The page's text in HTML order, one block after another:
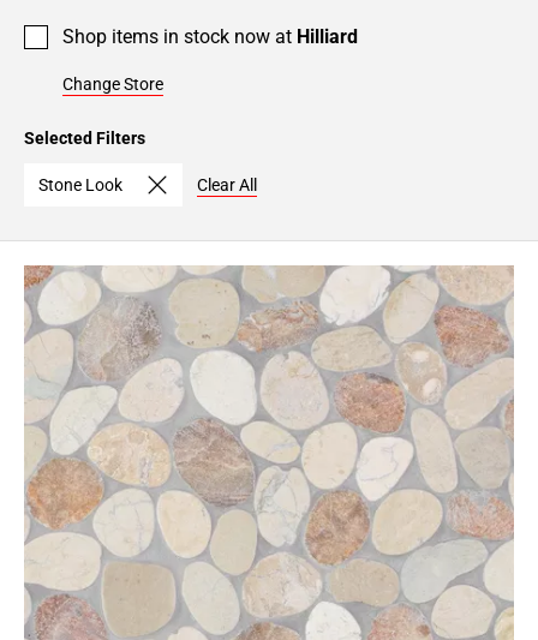
Shop items in stock now at Hilliard
Change Store
Selected Filters
Stone Look Clear All